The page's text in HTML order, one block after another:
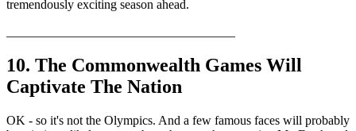
tremendously exciting season ahead.
10. The Commonwealth Games Will
Captivate The Nation
OK - so it's not the Olympics. And a few famous faces will probably